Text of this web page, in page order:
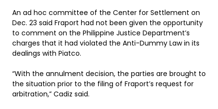
An ad hoc committee of the Center for Settlement on
Dec. 23 said Fraport had not been given the opportunity
to comment on the Philippine Justice Department’s
charges that it had violated the Anti-Dummy Law in its
dealings with Piatco.
“With the annulment decision, the parties are brought to
the situation prior to the filing of Fraport’s request for
arbitration,” Cadiz said.